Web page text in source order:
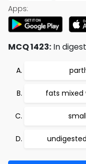
Apps:
MCQ 1423: In
fats mixed